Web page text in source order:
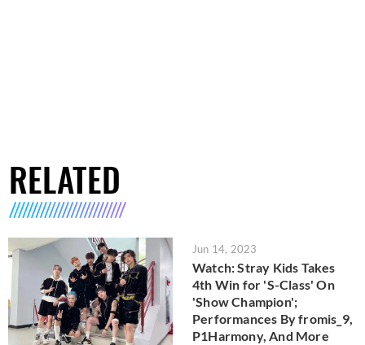
RELATED
Jun 14, 2023
Watch: Stray Kids Takes
4th Win for 'S-Class' On
'Show Champion';
Performances By fromis_9,
P1Harmony, And More